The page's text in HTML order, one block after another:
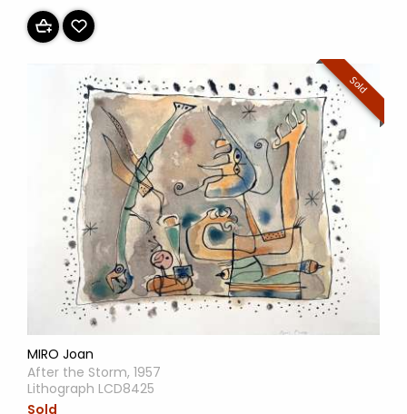
Sold
MIRO Joan
After the Storm, 1957
Lithograph LCD8425
Sold